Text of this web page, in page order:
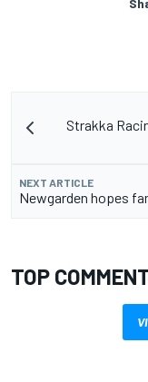
Strakka
NEXT ARTICLE
Newgarden hopes
TOP